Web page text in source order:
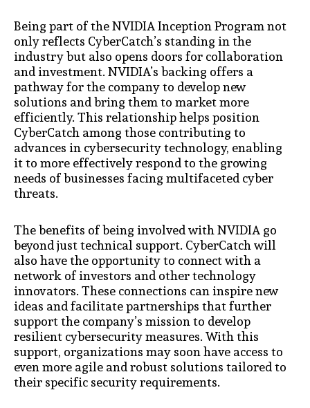
Being part of the NVIDIA Inception Program not
only reflects CyberCatch’s standing in the
industry but also opens doors for collaboration
and investment. NVIDIA’s backing offers a
pathway for the company to develop new
solutions and bring them to market more
efficiently. This relationship helps position
CyberCatch among those contributing to
advances in cybersecurity technology, enabling
it to more effectively respond to the growing
needs of businesses facing multifaceted cyber
threats.
The benefits of being involved with NVIDIA go
beyond just technical support. CyberCatch will
also have the opportunity to connect with a
network of investors and other technology
innovators. These connections can inspire new
ideas and facilitate partnerships that further
support the company’s mission to develop
resilient cybersecurity measures. With this
support, organizations may soon have access to
even more agile and robust solutions tailored to
their specific security requirements.